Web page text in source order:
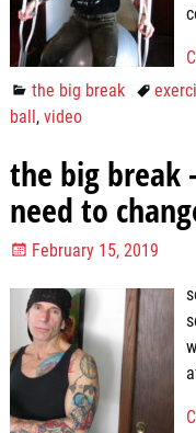
the big break
ball , video
the big break
need to
February 15, 2019